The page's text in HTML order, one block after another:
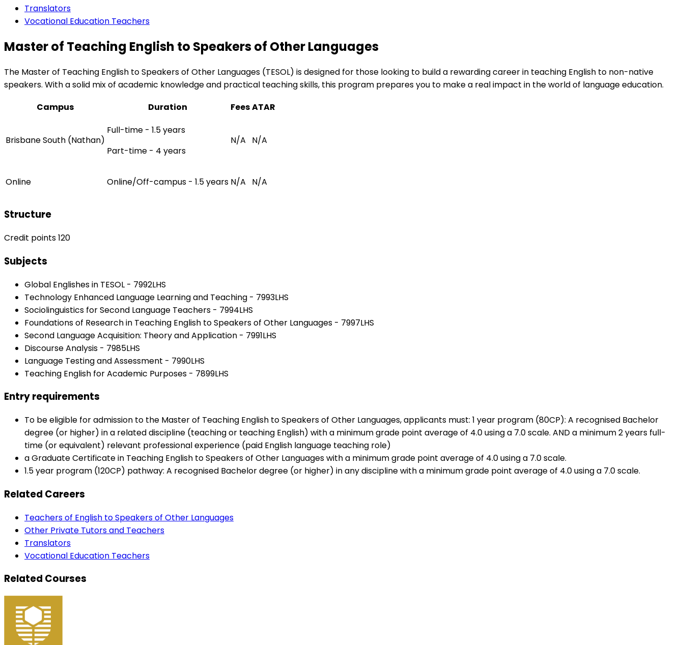
Translators
Vocational Education Teachers
Master of Teaching English to Speakers of Other Languages
The Master of Teaching English to Speakers of Other Languages (TESOL) is designed for those looking to build a rewarding career in teaching English to non-native
speakers. With a solid mix of academic knowledge and practical teaching skills, this program prepares you to make a real impact in the world of language education.
Campus
Duration FeesATAR
Brisbane South (Nathan)
Full-time - 1.5 years
Part-time - 4 years
N/A N/A
Online Online/Off-campus - 1.5 years N/A N/A
Structure
Credit points 120
Subjects
Global Englishes in TESOL - 7992LHS
Technology Enhanced Language Learning and Teaching - 7993LHS
Sociolinguistics for Second Language Teachers - 7994LHS
Foundations of Research in Teaching English to Speakers of Other Languages - 7997LHS
Second Language Acquisition: Theory and Application - 7991LHS
Discourse Analysis - 7985LHS
Language Testing and Assessment - 7990LHS
Teaching English for Academic Purposes - 7899LHS
Entry requirements
To be eligible for admission to the Master of Teaching English to Speakers of Other Languages, applicants must: 1 year program (80CP): A recognised Bachelor
degree (or higher) in a related discipline (teaching or teaching English) with a minimum grade point average of 4.0 using a 7.0 scale. AND a minimum 2 years full-
time (or equivalent) relevant professional experience (paid English language teaching role)
a Graduate Certificate in Teaching English to Speakers of Other Languages with a minimum grade point average of 4.0 using a 7.0 scale.
1.5 year program (120CP) pathway: A recognised Bachelor degree (or higher) in any discipline with a minimum grade point average of 4.0 using a 7.0 scale.
Related Careers
Teachers of English to Speakers of Other Languages
Other Private Tutors and Teachers
Translators
Vocational Education Teachers
Related Courses